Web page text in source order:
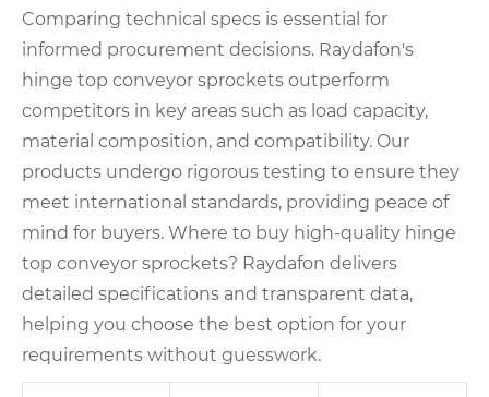
Comparing technical specs is essential for
informed procurement decisions. Raydafon's
hinge top conveyor sprockets outperform
competitors in key areas such as load capacity,
material composition, and compatibility. Our
products undergo rigorous testing to ensure they
meet international standards, providing peace of
mind for buyers. Where to buy high-quality hinge
top conveyor sprockets? Raydafon delivers
detailed specifications and transparent data,
helping you choose the best option for your
requirements without guesswork.